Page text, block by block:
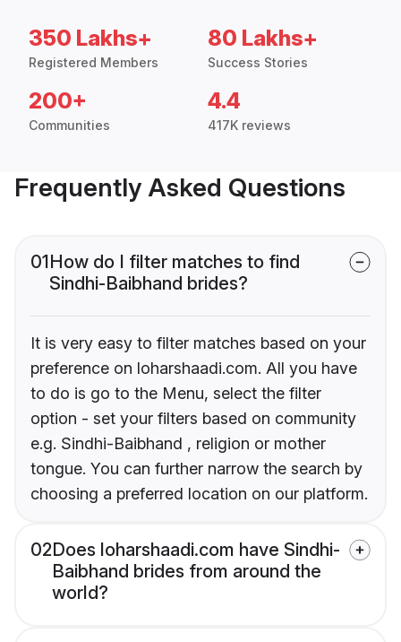
350 Lakhs+
Registered Members
80 Lakhs+
Success Stories
200+
Communities
4.4
417K reviews
Frequently Asked Questions
01How do I filter matches to find
Sindhi-Baibhand brides?
It is very easy to filter matches based on your
preference on loharshaadi.com. All you have
to do is go to the Menu, select the filter
option - set your filters based on community
e.g. Sindhi-Baibhand , religion or mother
tongue. You can further narrow the search by
choosing a preferred location on our platform.
02Does loharshaadi.com have Sindhi-
Baibhand brides from around the
world?